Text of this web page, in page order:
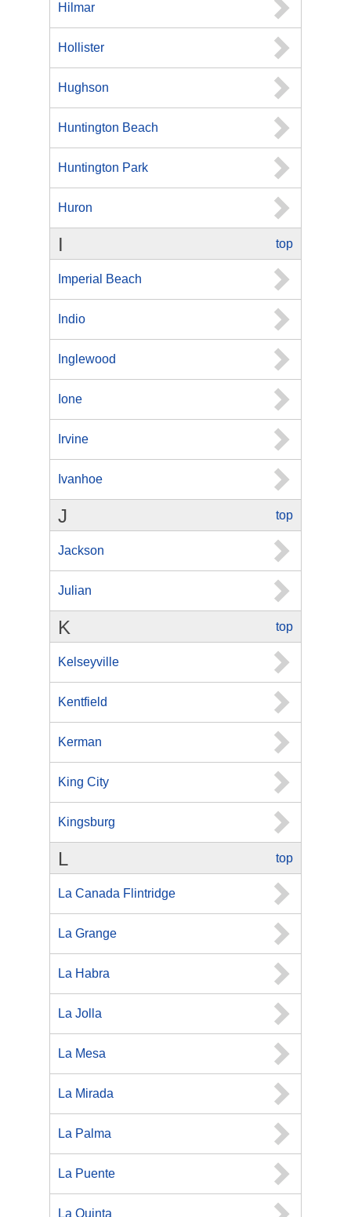
Hilmar
Hollister
Hughson
Huntington Beach
Huntington Park
Huron
top
I
Imperial Beach
Indio
Inglewood
Ione
Irvine
Ivanhoe
top
J
Jackson
Julian
top
K
Kelseyville
Kentfield
Kerman
King City
Kingsburg
top
L
La Canada Flintridge
La Grange
La Habra
La Jolla
La Mesa
La Mirada
La Palma
La Puente
La Quinta